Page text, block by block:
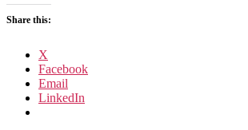
Share this:
X
Facebook
Email
LinkedIn